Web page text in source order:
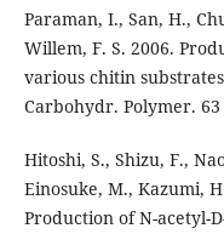
Paraman, I., San, H.,
Willem, F. S. 2006.
various chitin
Carbohydr. Polymer. 63
Hitoshi, S., Shizu, F.,
Einosuke, M., Kazumi,
Production of N-acetyl-